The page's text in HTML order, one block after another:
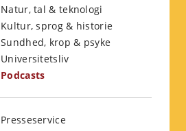
Natur, tal & teknologi
Kultur, sprog & historie
Sundhed, krop & psyke
Universitetsliv
Podcasts
Presseservice